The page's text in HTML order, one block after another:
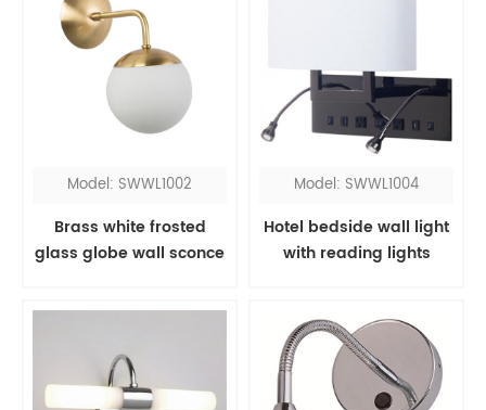
Model: SWWL1002
Brass white frosted
glass globe wall sconce
Model: SWWL1004
Hotel bedside wall light
with reading lights